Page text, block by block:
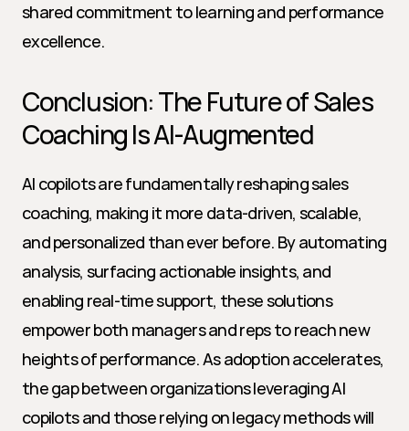
shared commitment to learning and performance
excellence.
Conclusion: The Future of Sales
Coaching Is AI-Augmented
AI copilots are fundamentally reshaping sales
coaching, making it more data-driven, scalable,
and personalized than ever before. By automating
analysis, surfacing actionable insights, and
enabling real-time support, these solutions
empower both managers and reps to reach new
heights of performance. As adoption accelerates,
the gap between organizations leveraging AI
copilots and those relying on legacy methods will